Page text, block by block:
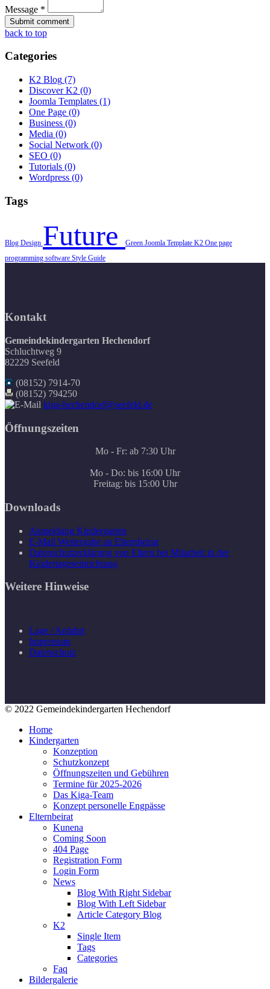
Message *
back to top
Categories
K2 Blog (7)
Discover K2 (0)
Joomla Templates (1)
One Page (0)
Business (0)
Media (0)
Social Network (0)
SEO (0)
Tutorials (0)
Wordpress (0)
Tags
Blog Design Future Green Joomla Template K2 One page
programming software Style Guide
Kontakt
Gemeindekindergarten Hechendorf
Schluchtweg 9
82229 Seefeld
(08152) 7914-70
(08152) 794250
kiga-hechendorf@seefeld.de
Öffnungszeiten
Mo - Fr: ab 7:30 Uhr
Mo - Do: bis 16:00 Uhr
Freitag: bis 15:00 Uhr
Downloads
Anmeldung Kindergarten
E-Mail Weitergabe an Elternbeirat
Datenschutzerklärung von Eltern bei Mitarbeit in der
Kindertageseinrichtung
Weitere Hinweise
Lage / Anfahrt
Impressum
Datenschutz
© 2022 Gemeindekindergarten Hechendorf
Home
Kindergarten
Konzeption
Schutzkonzept
Öffnungszeiten und Gebühren
Termine für 2025-2026
Das Kiga-Team
Konzept personelle Engpässe
Elternbeirat
Kunena
Coming Soon
404 Page
Registration Form
Login Form
News
Blog With Right Sidebar
Blog With Left Sidebar
Article Category Blog
K2
Single Item
Tags
Categories
Faq
Bildergalerie